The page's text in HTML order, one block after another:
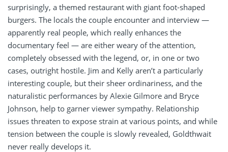
surprisingly, a themed restaurant with giant foot-shaped
burgers. The locals the couple encounter and interview —
apparently real people, which really enhances the
documentary feel — are either weary of the attention,
completely obsessed with the legend, or, in one or two
cases, outright hostile. Jim and Kelly aren’t a particularly
interesting couple, but their sheer ordinariness, and the
naturalistic performances by Alexie Gilmore and Bryce
Johnson, help to garner viewer sympathy. Relationship
issues threaten to expose strain at various points, and while
tension between the couple is slowly revealed, Goldthwait
never really develops it.